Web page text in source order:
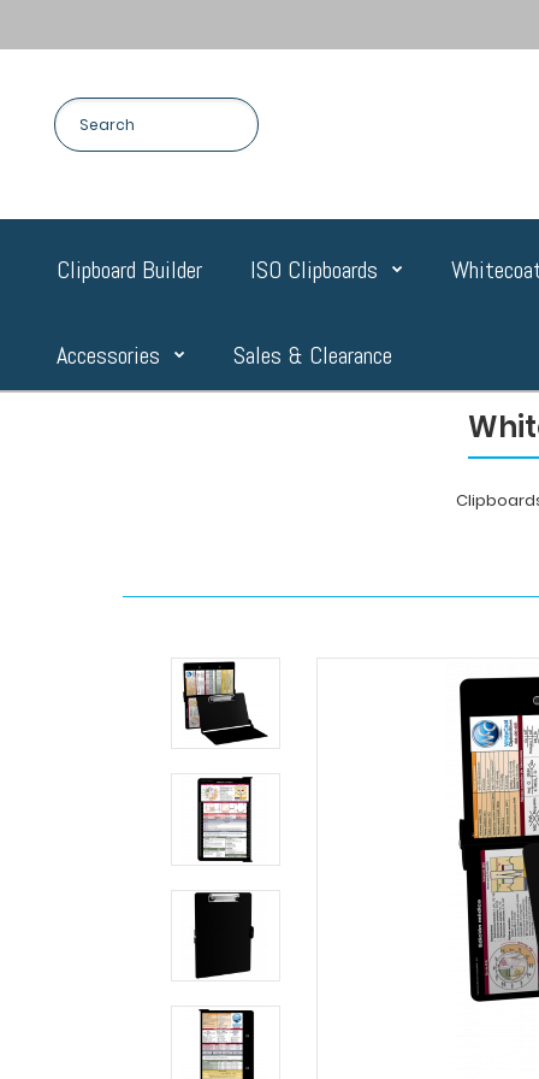
Clipboard Builder ISO Clipboards
Accessories Sales & Clearance
By
Interest
WhiteCoat
Clipboard®
-
Black
Edición
médica
MDpocket
WhiteCoat
Clipboard®
Black
Edición
médica
WhiteCoat